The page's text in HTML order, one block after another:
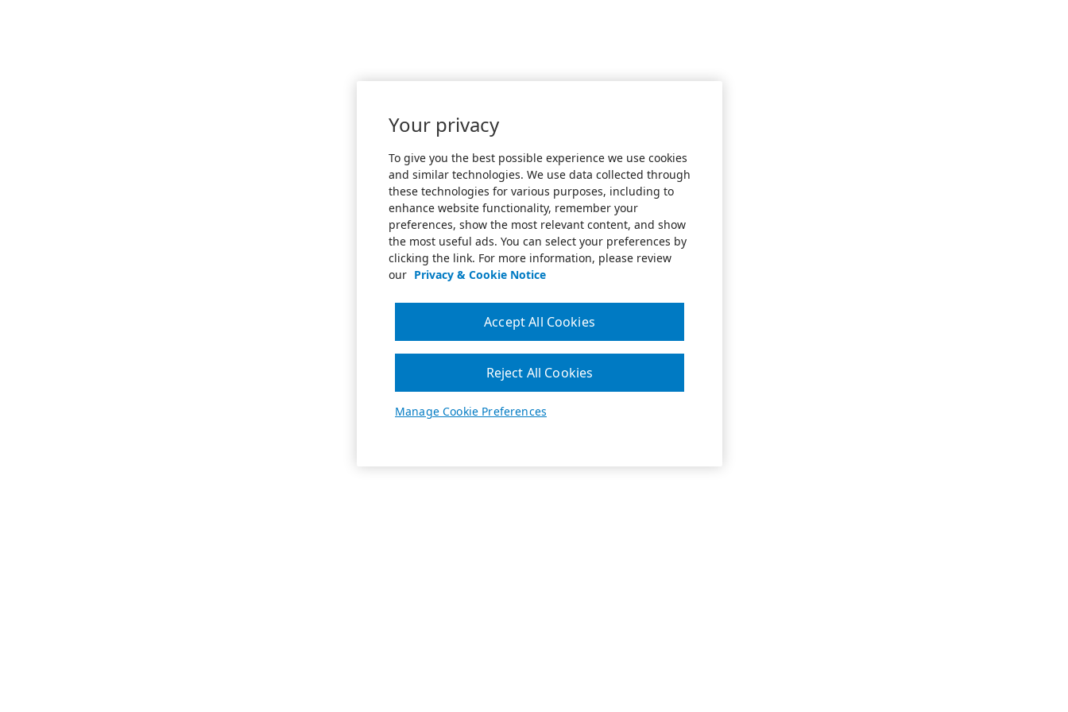
Your privacy
To give you the best possible experience we use cookies
and similar technologies. We use data collected through
these technologies for various purposes, including to
enhance website functionality, remember your
preferences, show the most relevant content, and show
the most useful ads. You can select your preferences by
clicking the link. For more information, please review
our Privacy & Cookie Notice
Manage Cookie Preferences
Reject All Cookies
Accept All Cookies